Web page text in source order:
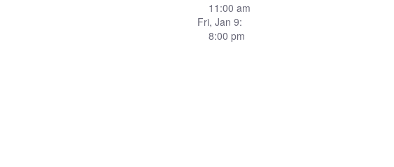
11:00 am
Fri, Jan 9:
8:00 pm